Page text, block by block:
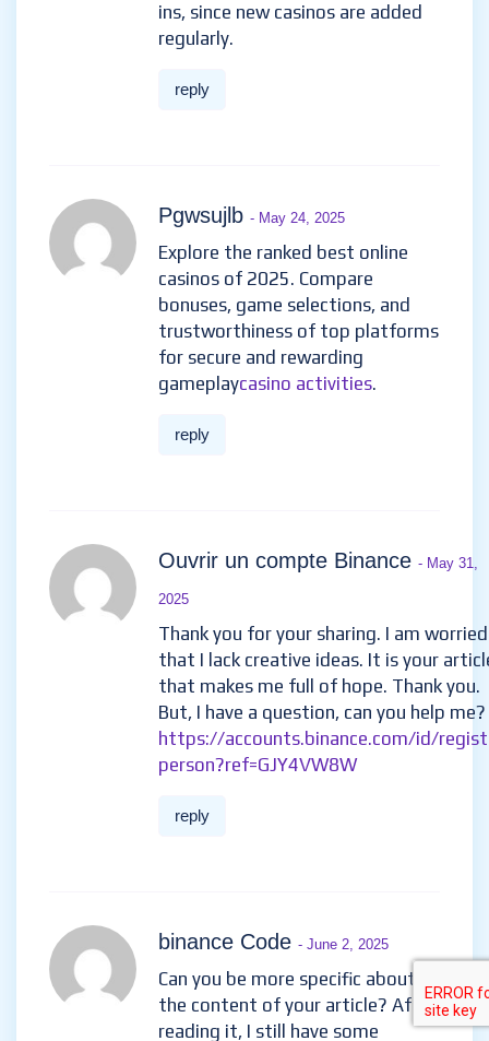
ins, since new casinos are added
regularly.
reply
Pgwsujlb - May 24, 2025
Explore the ranked best online
casinos of 2025. Compare
bonuses, game selections, and
trustworthiness of top platforms
for secure and rewarding
gameplaycasino activities.
reply
Ouvrir un compte Binance - May 31,
2025
Thank you for your sharing. I am worried
that I lack creative ideas. It is your
that makes me full of hope. Thank you.
But, I have a question, can you help me?
https://accounts.binance.com/id/
person?ref=GJY4VW8W
reply
binance Code - June 2, 2025
Can you be more specific about
the content of your article? After
reading it, I still have some